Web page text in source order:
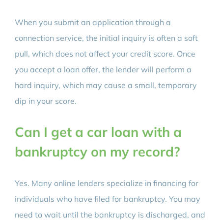
When you submit an application through a
connection service, the initial inquiry is often a soft
pull, which does not affect your credit score. Once
you accept a loan offer, the lender will perform a
hard inquiry, which may cause a small, temporary
dip in your score.
Can I get a car loan with a
bankruptcy on my record?
Yes. Many online lenders specialize in financing for
individuals who have filed for bankruptcy. You may
need to wait until the bankruptcy is discharged, and